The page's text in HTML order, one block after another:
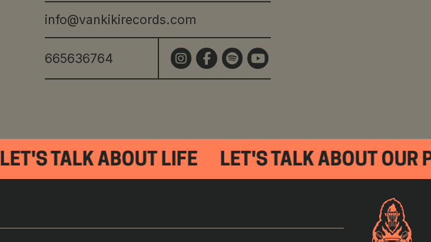
info@vankikirecords.com
665636764
LET'S TALK ABOUT LIFE LET'S TALK ABOUT OUR